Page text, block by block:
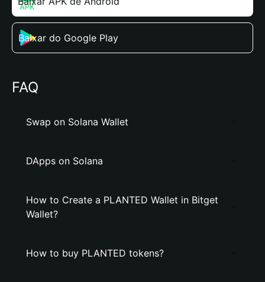
Baixar do Google Play
FAQ
Swap on Solana Wallet
DApps on Solana
How to Create a PLANTED Wallet in Bitget
Wallet?
How to buy PLANTED tokens?